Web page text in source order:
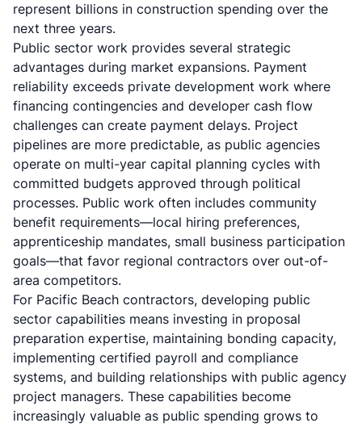
represent billions in construction spending over the
next three years.
Public sector work provides several strategic
advantages during market expansions. Payment
reliability exceeds private development work where
financing contingencies and developer cash flow
challenges can create payment delays. Project
pipelines are more predictable, as public agencies
operate on multi-year capital planning cycles with
committed budgets approved through political
processes. Public work often includes community
benefit requirements—local hiring preferences,
apprenticeship mandates, small business participation
goals—that favor regional contractors over out-of-
area competitors.
For Pacific Beach contractors, developing public
sector capabilities means investing in proposal
preparation expertise, maintaining bonding capacity,
implementing certified payroll and compliance
systems, and building relationships with public agency
project managers. These capabilities become
increasingly valuable as public spending grows to